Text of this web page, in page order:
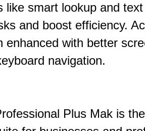
like smart lookup and
and boost efficiency.
enhanced with better
navigation.
Plus Mak is